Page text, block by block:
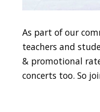
As part of our
teachers and
& promotional
concerts too. So